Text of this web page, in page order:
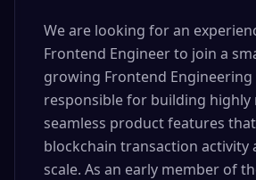
We are looking for an
Frontend Engineer to join a
growing Frontend
responsible for building highly
seamless product features
blockchain transaction activity
scale. As an early member of